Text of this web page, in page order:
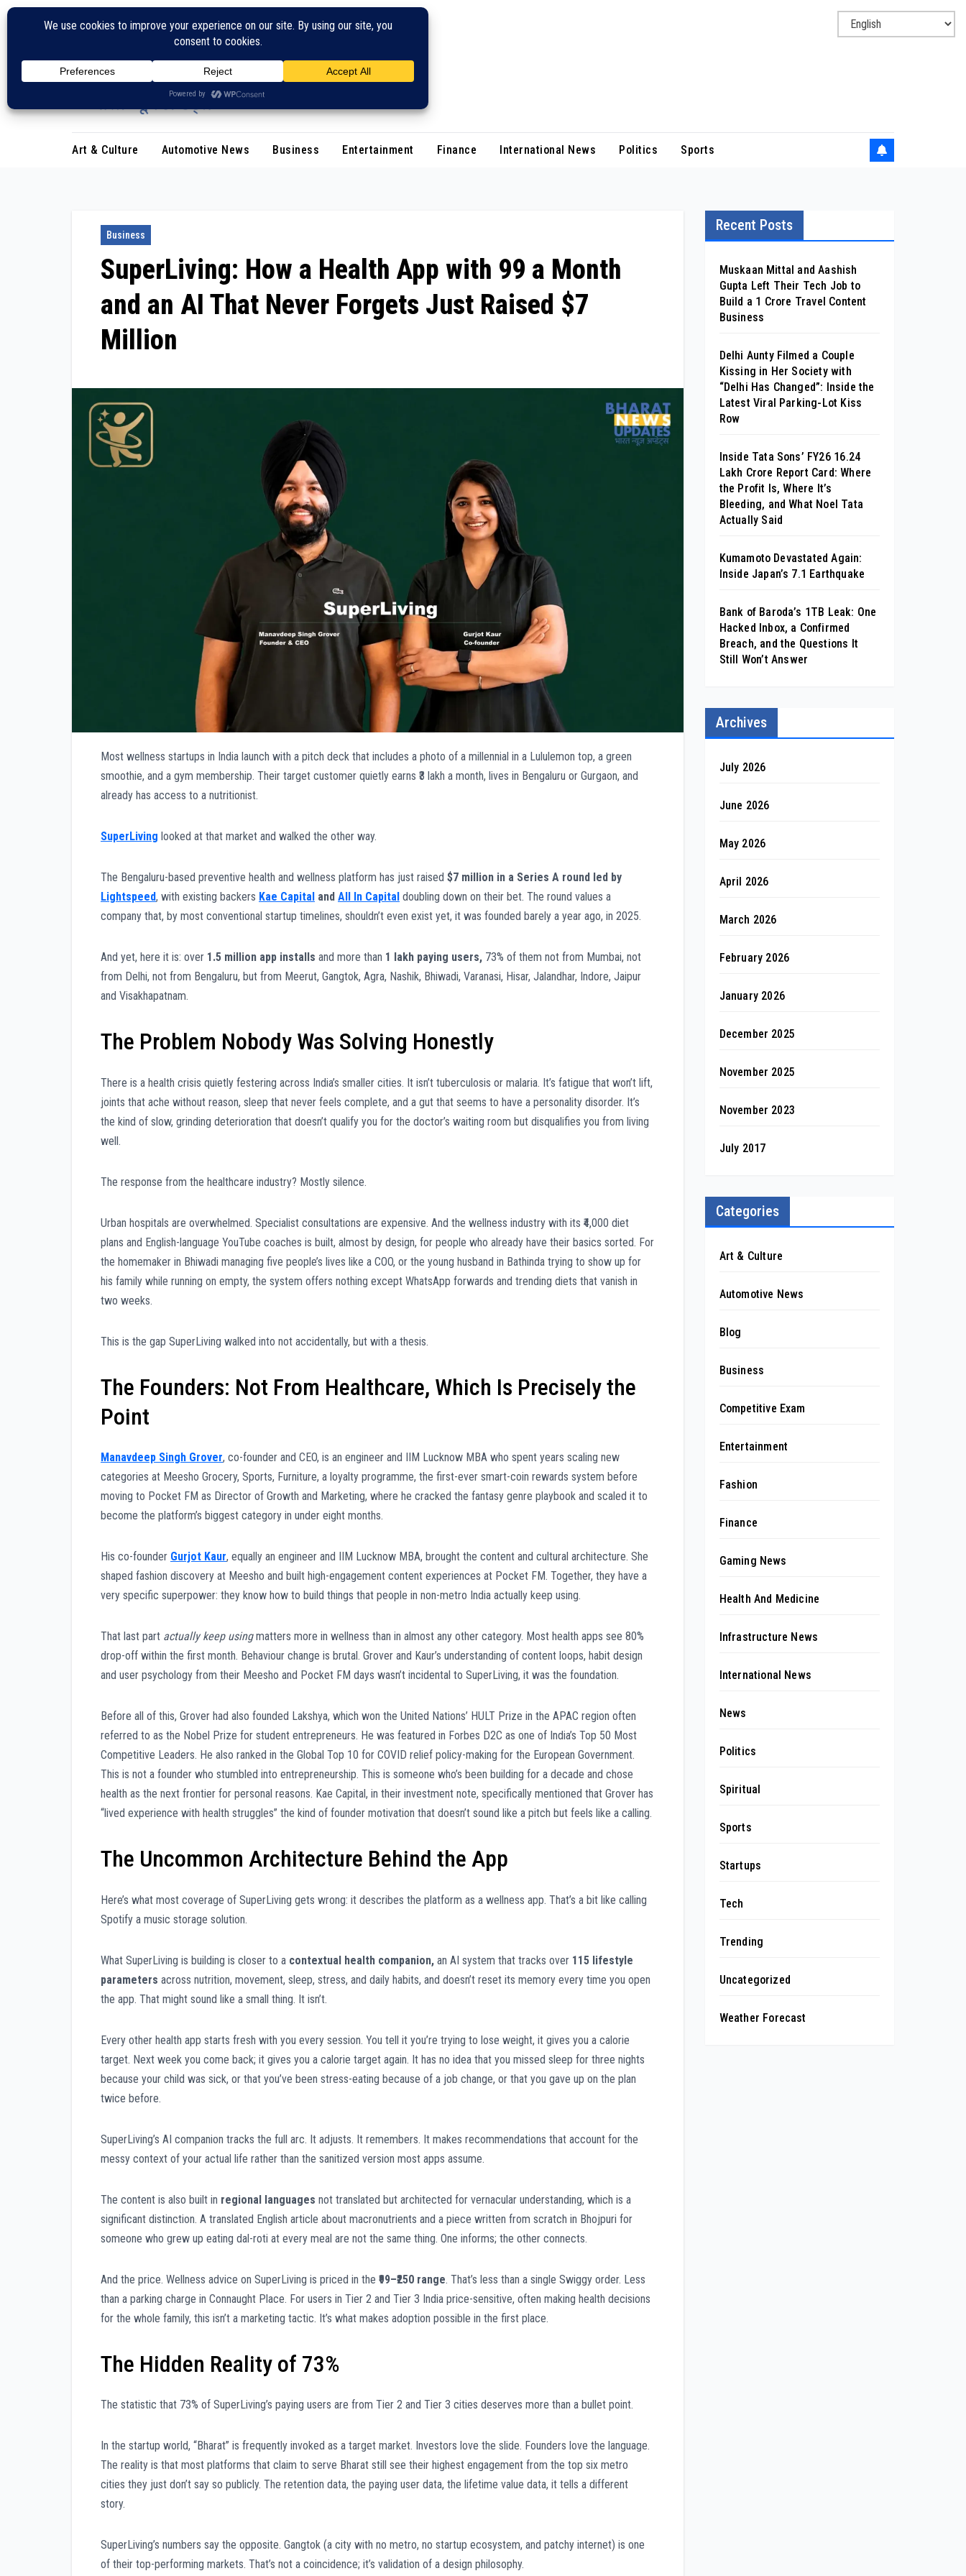
Skip
Art & Culture Automotive News Business Entertainment Finance International News Politics Sports
Business
SuperLiving: How a Health App with ₹99 a Month
and an AI That Never Forgets Just Raised $7
Million
Most wellness startups in India launch with a pitch deck that includes a photo of a millennial in a Lululemon top, a green
smoothie, and a gym membership. Their target customer quietly earns ₹3 lakh a month, lives in Bengaluru or Gurgaon, and
already has access to a nutritionist.
SuperLiving looked at that market and walked the other way.
The Bengaluru-based preventive health and wellness platform has just raised $7 million in a Series A round led by
Lightspeed, with existing backers Kae Capital and All In Capital doubling down on their bet. The round values a
company that, by most conventional startup timelines, shouldn’t even exist yet, it was founded barely a year ago, in 2025.
And yet, here it is: over 1.5 million app installs and more than 1 lakh paying users, 73% of them not from Mumbai, not
from Delhi, not from Bengaluru, but from Meerut, Gangtok, Agra, Nashik, Bhiwadi, Varanasi, Hisar, Jalandhar, Indore, Jaipur
and Visakhapatnam.
The Problem Nobody Was Solving Honestly
There is a health crisis quietly festering across India’s smaller cities. It isn’t tuberculosis or malaria. It’s fatigue that won’t lift,
joints that ache without reason, sleep that never feels complete, and a gut that seems to have a personality disorder. It’s
the kind of slow, grinding deterioration that doesn’t qualify you for the doctor’s waiting room but disqualifies you from living
well.
The response from the healthcare industry? Mostly silence.
Urban hospitals are overwhelmed. Specialist consultations are expensive. And the wellness industry with its ₹4,000 diet
plans and English-language YouTube coaches is built, almost by design, for people who already have their basics sorted. For
the homemaker in Bhiwadi managing five people’s lives like a COO, or the young husband in Bathinda trying to show up for
his family while running on empty, the system offers nothing except WhatsApp forwards and trending diets that vanish in
two weeks.
This is the gap SuperLiving walked into not accidentally, but with a thesis.
The Founders: Not From Healthcare, Which Is Precisely the
Point
Manavdeep Singh Grover, co-founder and CEO, is an engineer and IIM Lucknow MBA who spent years scaling new
categories at Meesho Grocery, Sports, Furniture, a loyalty programme, the first-ever smart-coin rewards system before
moving to Pocket FM as Director of Growth and Marketing, where he cracked the fantasy genre playbook and scaled it to
become the platform’s biggest category in under eight months.
His co-founder Gurjot Kaur, equally an engineer and IIM Lucknow MBA, brought the content and cultural architecture. She
shaped fashion discovery at Meesho and built high-engagement content experiences at Pocket FM. Together, they have a
very specific superpower: they know how to build things that people in non-metro India actually keep using.
That last part actually keep usingmatters more in wellness than in almost any other category. Most health apps see 80%
drop-off within the first month. Behaviour change is brutal. Grover and Kaur’s understanding of content loops, habit design
and user psychology from their Meesho and Pocket FM days wasn’t incidental to SuperLiving, it was the foundation.
Before all of this, Grover had also founded Lakshya, which won the United Nations’ HULT Prize in the APAC region often
referred to as the Nobel Prize for student entrepreneurs. He was featured in Forbes D2C as one of India’s Top 50 Most
Competitive Leaders. He also ranked in the Global Top 10 for COVID relief policy-making for the European Government.
This is not a founder who stumbled into entrepreneurship. This is someone who’s been building for a decade and chose
health as the next frontier for personal reasons. Kae Capital, in their investment note, specifically mentioned that Grover has
“lived experience with health struggles” the kind of founder motivation that doesn’t sound like a pitch but feels like a calling.
The Uncommon Architecture Behind the App
Here’s what most coverage of SuperLiving gets wrong: it describes the platform as a wellness app. That’s a bit like calling
Spotify a music storage solution.
What SuperLiving is building is closer to a contextual health companion, an AI system that tracks over 115 lifestyle
parameters across nutrition, movement, sleep, stress, and daily habits, and doesn’t reset its memory every time you open
the app. That might sound like a small thing. It isn’t.
Every other health app starts fresh with you every session. You tell it you’re trying to lose weight, it gives you a calorie
target. Next week you come back; it gives you a calorie target again. It has no idea that you missed sleep for three nights
because your child was sick, or that you’ve been stress-eating because of a job change, or that you gave up on the plan
twice before.
SuperLiving’s AI companion tracks the full arc. It adjusts. It remembers. It makes recommendations that account for the
messy context of your actual life rather than the sanitized version most apps assume.
The content is also built in regional languages not translated but architected for vernacular understanding, which is a
significant distinction. A translated English article about macronutrients and a piece written from scratch in Bhojpuri for
someone who grew up eating dal-roti at every meal are not the same thing. One informs; the other connects.
And the price. Wellness advice on SuperLiving is priced in the ₹99–₹250 range. That’s less than a single Swiggy order. Less
than a parking charge in Connaught Place. For users in Tier 2 and Tier 3 India price-sensitive, often making health decisions
for the whole family, this isn’t a marketing tactic. It’s what makes adoption possible in the first place.
The Hidden Reality of 73%
The statistic that 73% of SuperLiving’s paying users are from Tier 2 and Tier 3 cities deserves more than a bullet point.
In the startup world, “Bharat” is frequently invoked as a target market. Investors love the slide. Founders love the language.
The reality is that most platforms that claim to serve Bharat still see their highest engagement from the top six metro
cities they just don’t say so publicly. The retention data, the paying user data, the lifetime value data, it tells a different
story.
SuperLiving’s numbers say the opposite. Gangtok (a city with no metro, no startup ecosystem, and patchy internet) is one
of their top-performing markets. That’s not a coincidence; it’s validation of a design philosophy.
Recent Posts
Muskaan Mittal and Aashish
Gupta Left Their Tech Job to
Build a ₹1 Crore Travel Content
Business
Delhi Aunty Filmed a Couple
Kissing in Her Society with
“Delhi Has Changed”: Inside the
Latest Viral Parking-Lot Kiss
Row
Inside Tata Sons’ FY26 ₹16.24
Lakh Crore Report Card: Where
the Profit Is, Where It’s
Bleeding, and What Noel Tata
Actually Said
Kumamoto Devastated Again:
Inside Japan’s 7.1 Earthquake
Bank of Baroda’s 1TB Leak: One
Hacked Inbox, a Confirmed
Breach, and the Questions It
Still Won’t Answer
Archives
July 2026
June 2026
May 2026
April 2026
March 2026
February 2026
January 2026
December 2025
November 2025
November 2023
July 2017
Categories
Art & Culture
Automotive News
Blog
Business
Competitive Exam
Entertainment
Fashion
Finance
Gaming News
Health And Medicine
Infrastructure News
International News
News
Politics
Spiritual
Sports
Startups
Tech
Trending
Uncategorized
Weather Forecast